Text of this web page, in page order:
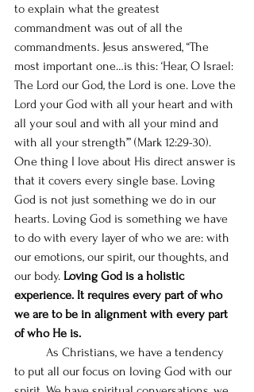
to explain what the greatest
commandment was out of all the
commandments. Jesus answered, “The
most important one…is this: ‘Hear, O Israel:
The Lord our God, the Lord is one. Love the
Lord your God with all your heart and with
all your soul and with all your mind and
with all your strength’” (Mark 12:29-30).
One thing I love about His direct answer is
that it covers every single base. Loving
God is not just something we do in our
hearts. Loving God is something we have
to do with every layer of who we are: with
our emotions, our spirit, our thoughts, and
our body. Loving God is a holistic
experience. It requires every part of who
we are to be in alignment with every part
of who He is.
to put all our focus on loving God with our